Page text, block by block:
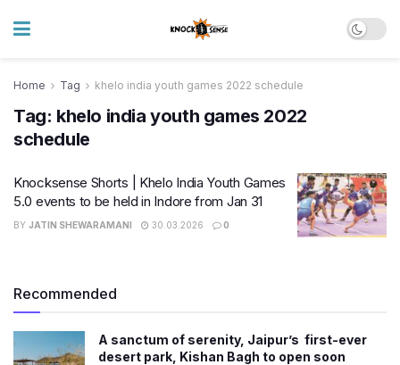
Home Tag khelo india youth games 2022 schedule
Tag: khelo india youth games 2022
schedule
Knocksense Shorts | Khelo India Youth Games
5.0 events to be held in Indore from Jan 31
BY JATIN SHEWARAMANI 30.03.2026 0
Recommended
A sanctum of serenity, Jaipur’s first-ever
desert park, Kishan Bagh to open soon